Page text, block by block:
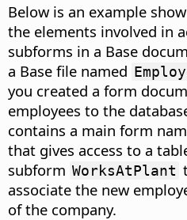
Below is an example
the elements involved in
subforms in a Base
a Base file named
you created a form
employees to the
contains a main form
that gives access to a
subform WorksAtPlant
associate the new
of the company.